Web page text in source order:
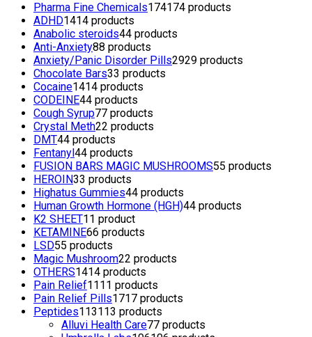
Pharma Fine Chemicals174174 products
ADHD1414 products
Anabolic steroids44 products
Anti-Anxiety88 products
Anxiety/Panic Disorder Pills2929 products
Chocolate Bars33 products
Cocaine1414 products
CODEINE44 products
Cough Syrup77 products
Crystal Meth22 products
DMT44 products
Fentanyl 44 products
FUSION BARS MAGIC MUSHROOMS55 products
HEROIN33 products
Highatus Gummies44 products
Human Growth Hormone (HGH)44 products
K2 SHEET1 1 product
KETAMINE66 products
LSD55 products
Magic Mushroom22 products
OTHERS1414 products
Pain Relief11 11 products
Pain Relief Pills1717 products
Peptides113113 products
Alluvi Health Care77 products